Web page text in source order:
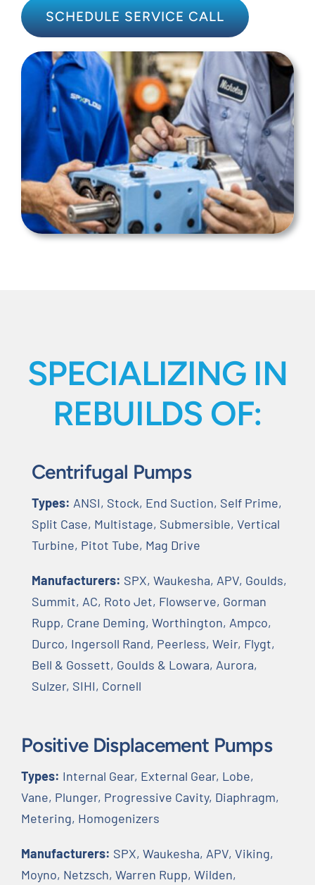
SCHEDULE SERVICE CALL
SPECIALIZING IN
REBUILDS OF:
Centrifugal Pumps
Types: ANSI, Stock, End Suction, Self Prime,
Split Case, Multistage, Submersible, Vertical
Turbine, Pitot Tube, Mag Drive
Manufacturers: SPX, Waukesha, APV, Goulds,
Summit, AC, Roto Jet, Flowserve, Gorman
Rupp, Crane Deming, Worthington, Ampco,
Durco, Ingersoll Rand, Peerless, Weir, Flygt,
Bell & Gossett, Goulds & Lowara, Aurora,
Sulzer, SIHI, Cornell
Positive Displacement Pumps
Types: Internal Gear, External Gear, Lobe,
Vane, Plunger, Progressive Cavity, Diaphragm,
Metering, Homogenizers
Manufacturers: SPX, Waukesha, APV, Viking,
Moyno, Netzsch, Warren Rupp, Wilden,